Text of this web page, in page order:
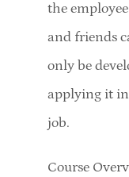
the
and friends
only be
applying it
job.
Course